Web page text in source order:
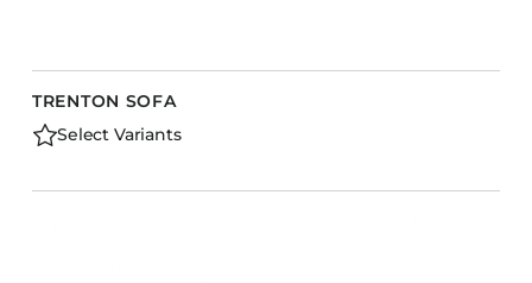
TRENTON SOFA
Select Variants